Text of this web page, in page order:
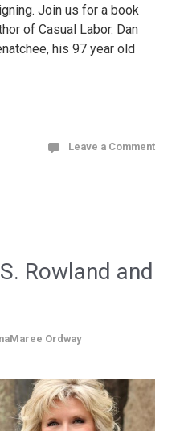
Join us for a book
of Casual Labor. Dan
his 97 year old
Leave a Comment
Rowland and
Ordway